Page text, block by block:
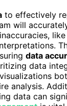
to effectively
will
data
data
analysis.
data can